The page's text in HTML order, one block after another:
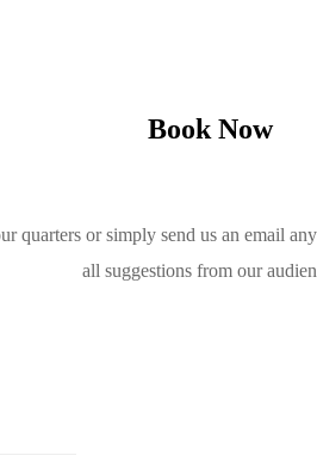
Book Now
quarters or simply send us an email
all suggestions from our